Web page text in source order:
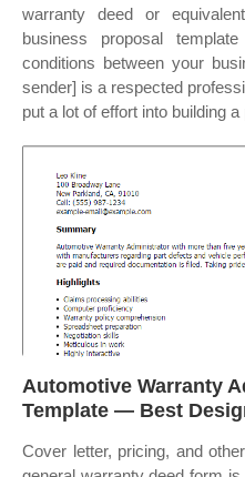
warranty deed or
business proposal
conditions between your
sender] is a respected
put a lot of effort into building
Automotive Warranty
Template — Best
Cover letter, pricing, and